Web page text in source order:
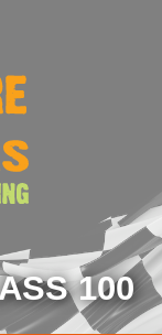
100